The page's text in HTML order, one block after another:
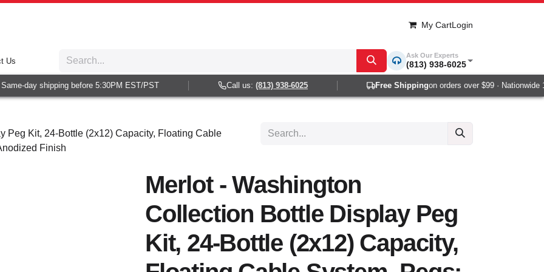
My CartLogin
Us
Ask Our Experts
(813) 938-6025
day shipping before 5:30PM EST/PST Call us:(813) 938-6025 Free Shippingon orders over $99 · Nationwide
Peg Kit, 24-Bottle (2x12) Capacity, Floating Cable
Finish
Merlot - Washington
Collection Bottle Display Peg
Kit, 24-Bottle (2x12) Capacity,